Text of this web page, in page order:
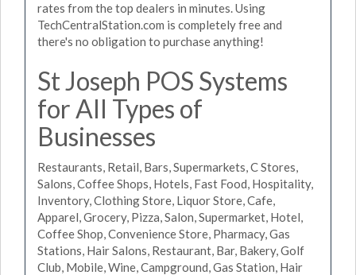
rates from the top dealers in minutes. Using
TechCentralStation.com is completely free and
there's no obligation to purchase anything!
St Joseph POS Systems
for All Types of
Businesses
Restaurants, Retail, Bars, Supermarkets, C Stores,
Salons, Coffee Shops, Hotels, Fast Food, Hospitality,
Inventory, Clothing Store, Liquor Store, Cafe,
Apparel, Grocery, Pizza, Salon, Supermarket, Hotel,
Coffee Shop, Convenience Store, Pharmacy, Gas
Stations, Hair Salons, Restaurant, Bar, Bakery, Golf
Club, Mobile, Wine, Campground, Gas Station, Hair